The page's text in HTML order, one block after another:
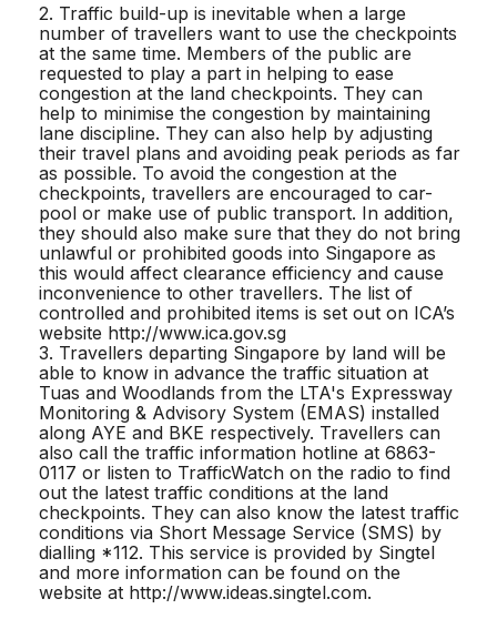
2. Traffic build-up is inevitable when a large
number of travellers want to use the checkpoints
at the same time. Members of the public are
requested to play a part in helping to ease
congestion at the land checkpoints. They can
help to minimise the congestion by maintaining
lane discipline. They can also help by adjusting
their travel plans and avoiding peak periods as far
as possible. To avoid the congestion at the
checkpoints, travellers are encouraged to car-
pool or make use of public transport. In addition,
they should also make sure that they do not bring
unlawful or prohibited goods into Singapore as
this would affect clearance efficiency and cause
inconvenience to other travellers. The list of
controlled and prohibited items is set out on ICA’s
website http://www.ica.gov.sg
3. Travellers departing Singapore by land will be
able to know in advance the traffic situation at
Tuas and Woodlands from the LTA's Expressway
Monitoring & Advisory System (EMAS) installed
along AYE and BKE respectively. Travellers can
also call the traffic information hotline at 6863-
0117 or listen to TrafficWatch on the radio to find
out the latest traffic conditions at the land
checkpoints. They can also know the latest traffic
conditions via Short Message Service (SMS) by
dialling *112. This service is provided by Singtel
and more information can be found on the
website at http://www.ideas.singtel.com.